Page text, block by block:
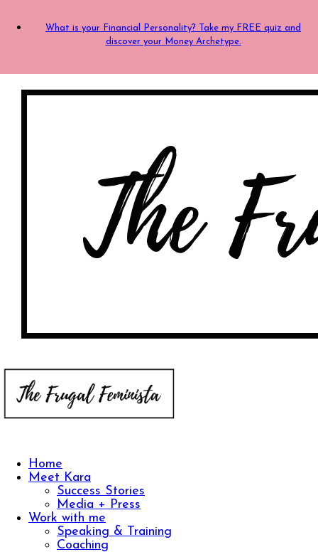
What is your Financial Personality? Take my FREE quiz and
discover your Money Archetype.
Home
Meet Kara
Success Stories
Media + Press
Work with me
Speaking & Training
Coaching